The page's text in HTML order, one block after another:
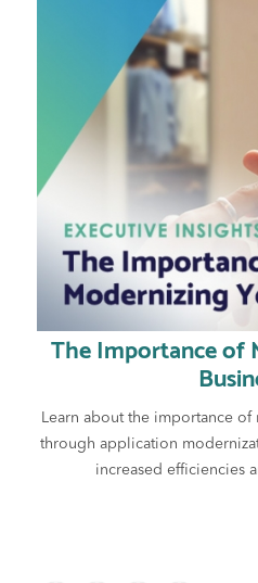
The Importance of
Learn about the importance
through application
increased efficiencies